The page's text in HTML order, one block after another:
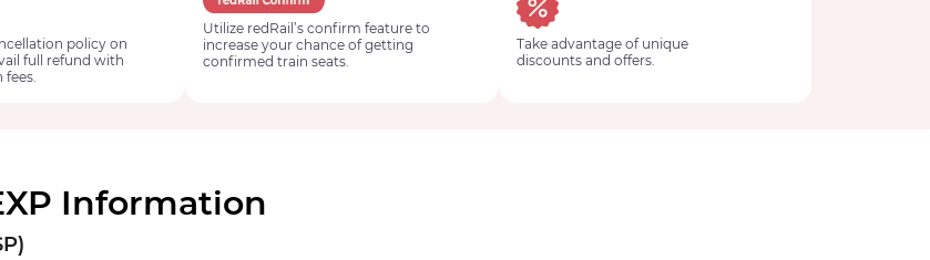
policy on
full refund with
fees.
Utilize redRail’s confirm feature to
increase your chance of getting
confirmed train seats.
Take advantage of unique
discounts and offers.
Information